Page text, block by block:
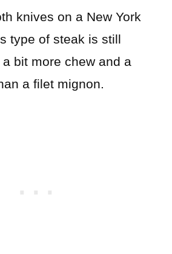
knives on a New York
type of steak is still
bit more chew and a
a filet mignon.